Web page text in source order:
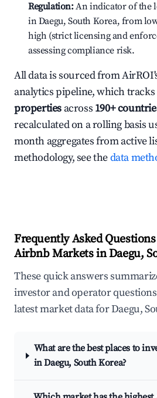
Regulation:An indicator of the
in Daegu, South Korea, from
high (strict licensing and
assessing compliance risk.
All data is sourced from
analytics pipeline, which tracks
properties across 190+
recalculated on a rolling basis
month aggregates from active
methodology, see thedata
Frequently Asked
Airbnb Markets in Daegu,
These quick answers
investor and operator
latest market data for Daegu,
What are the best places to
in Daegu, South Korea?